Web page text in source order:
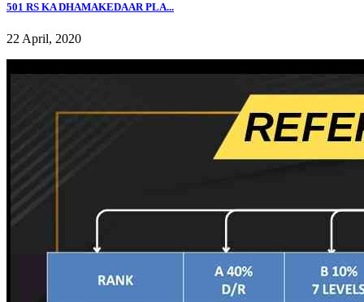
501 RS KA DHAMAKEDAAR PLA...
22 April, 2020